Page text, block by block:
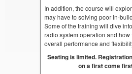
In addition, the course will
may have to solving poor in-
Some of the training will dive
radio system operation and
overall performance and
Seating is limited.
on a first come